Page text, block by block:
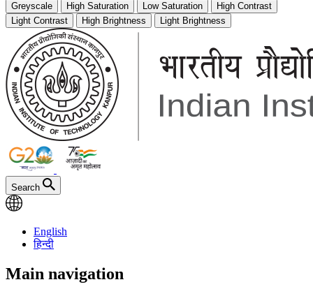
Greyscale
High Saturation Low Saturation
High Contrast
Light Contrast
High Brightness Light Brightness
Search
English
हिन्दी
Main navigation